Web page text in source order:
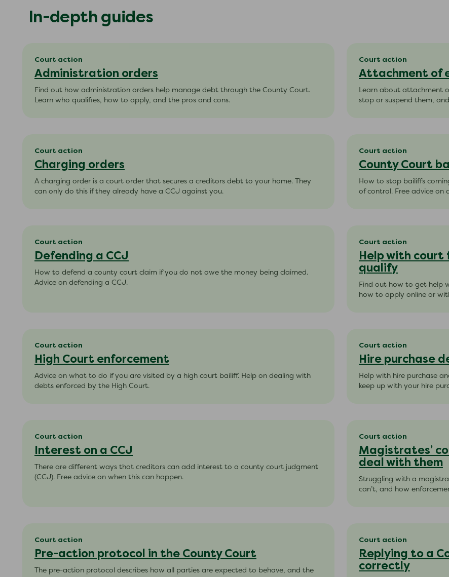
In-depth guides
Court action
Administration orders
Find out how administration orders help manage debt through the County Court.
Learn who qualifies, how to apply, and the pros and cons.
Court action
Attachment of
Learn about attachment
stop or suspend them,
Court action
Charging orders
A charging order is a court order that secures a creditors debt to your home. They
can only do this if they already have a CCJ against you.
Court action
County Court
How to stop bailiffs
of control. Free advice on
Court action
Defending a CCJ
How to defend a county court claim if you do not owe the money being claimed.
Advice on defending a CCJ.
Court action
Help with court
qualify
Find out how to get help
how to apply online or
Court action
High Court enforcement
Advice on what to do if you are visited by a high court bailiff. Help on dealing with
debts enforced by the High Court.
Court action
Hire purchase
Help with hire purchase
keep up with your hire
Court action
Interest on a CCJ
There are different ways that creditors can add interest to a county court judgment
(CCJ). Free advice on when this can happen.
Court action
Magistrates’
deal with them
Struggling with a
can’t, and how
Court action
Pre-action protocol in the County Court
The pre-action protocol describes how all parties are expected to behave, and the
Court action
Replying to a
correctly